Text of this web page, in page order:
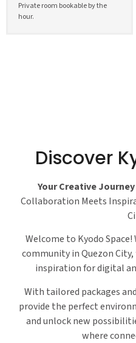
Private room bookable by the
hour.
Discover
Your Creative
Collaboration Meets
Welcome to Kyodo
community in Quezon
inspiration for digital
With tailored packages
provide the perfect
and unlock new
where